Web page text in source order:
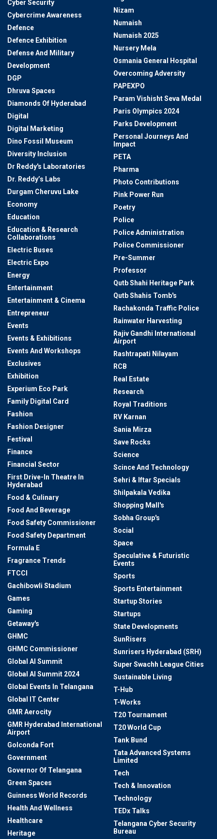
Cyber Security
Cybercrime Awareness
Defence
Defence Exhibition
Defense And Military
Development
DGP
Dhruva Spaces
Diamonds Of Hyderabad
Digital
Digital Marketing
Dino Fossil Museum
Diversity Inclusion
Dr Reddy's Laboratories
Dr. Reddy’s Labs
Durgam Cheruvu Lake
Economy
Education
Education & Research
Collaborations
Electric Buses
Electric Expo
Energy
Entertainment
Entertainment & Cinema
Entrepreneur
Events
Events & Exhibitions
Events And Workshops
Exclusives
Exhibition
Experium Eco Park
Family Digital Card
Fashion
Fashion Designer
Festival
Finance
Financial Sector
First Drive-In Theatre In
Hyderabad
Food & Culinary
Food And Beverage
Food Safety Commissioner
Food Safety Department
Formula E
Fragrance Trends
FTCCI
Gachibowli Stadium
Games
Gaming
Getaway's
GHMC
GHMC Commissioner
Global AI Summit
Global AI Summit 2024
Global Events In Telangana
Global IT Center
GMR Aerocity
GMR Hyderabad International
Airport
Golconda Fort
Government
Governor Of Telangana
Green Spaces
Guinness World Records
Health And Wellness
Healthcare
Heritage
Nizam
Numaish
Numaish 2025
Nursery Mela
Osmania General Hospital
Overcoming Adversity
PAPEXPO
Param Vishisht Seva Medal
Paris Olympics 2024
Parks Development
Personal Journeys And
Impact
PETA
Pharma
Photo Contributions
Pink Power Run
Poetry
Police
Police Administration
Police Commissioner
Pre-Summer
Professor
Qutb Shahi Heritage Park
Qutb Shahis Tomb's
Rachakonda Traffic Police
Rainwater Harvesting
Rajiv Gandhi International
Airport
Rashtrapati Nilayam
RCB
Real Estate
Research
Royal Traditions
RV Karnan
Sania Mirza
Save Rocks
Science
Scince And Technology
Sehri & Iftar Specials
Shilpakala Vedika
Shopping Mall's
Sobha Group's
Social
Space
Speculative & Futuristic
Events
Sports
Sports Entertainment
Startup Stories
Startups
State Developments
SunRisers
Sunrisers Hyderabad (SRH)
Super Swachh League Cities
Sustainable Living
T-Hub
T-Works
T20 Tournament
T20 World Cup
Tank Bund
Tata Advanced Systems
Limited
Tech
Tech & Innovation
Technology
TEDx Talks
Telangana Cyber Security
Bureau